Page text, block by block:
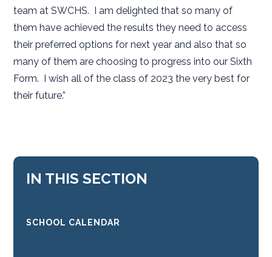
team at SWCHS. I am delighted that so many of
them have achieved the results they need to access
their preferred options for next year and also that so
many of them are choosing to progress into our Sixth
Form. I wish all of the class of 2023 the very best for
their future.”
IN THIS SECTION
SCHOOL CALENDAR